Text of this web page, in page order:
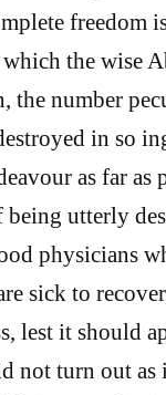
freedom
the wise
the number
in so
as far as
utterly
physicians
sick to
lest it should
not turn out as